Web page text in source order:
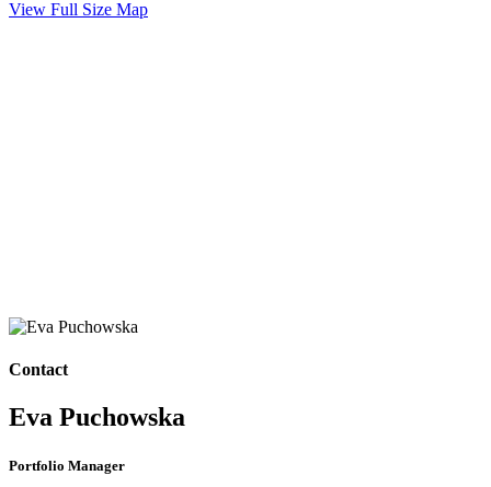
View Full Size Map
Contact
Eva Puchowska
Portfolio Manager